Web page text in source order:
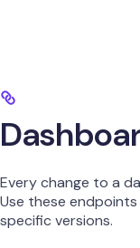
Every change to a
Use these
specific versions.